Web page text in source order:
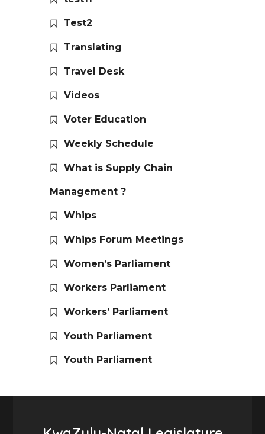
Test2
Translating
Travel Desk
Videos
Voter Education
Weekly Schedule
What is Supply Chain
Management ?
Whips
Whips Forum Meetings
Women’s Parliament
Workers Parliament
Workers’ Parliament
Youth Parliament
Youth Parliament